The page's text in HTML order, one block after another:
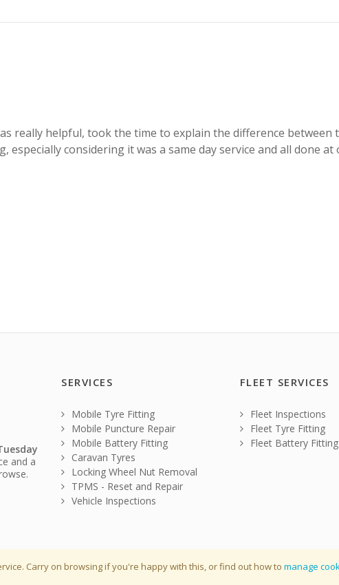
Carry on browsing if you're happy with this, or find out how to manage
really helpful, took the time to explain the difference
especially considering it was a same day service and all done at
and a
SERVICES
Mobile Tyre Fitting
Mobile Puncture Repair
Mobile Battery Fitting
Caravan Tyres
Locking Wheel Nut Removal
TPMS - Reset and Repair
Vehicle Inspections
FLEET SERVICES
Fleet Inspections
Fleet Tyre Fitting
Fleet Battery Fitting
Terms &
: 10939484